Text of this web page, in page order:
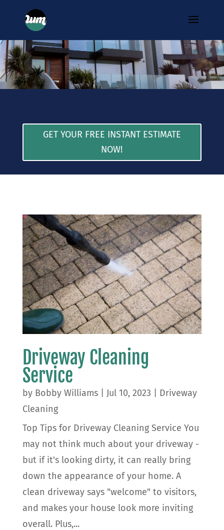
GET YOUR FREE INSTANT ESTIMATE
NOW!
Driveway Cleaning
Service
by Bobby Williams| Jul 10, 2023
Driveway
Cleaning
Top Tips for Driveway Cleaning Service You
may not think much about your driveway -
but if it's looking dirty, it can really bring
down the appearance of your home. A
clean driveway says "welcome" to visitors,
and makes your house look more inviting
overall. Plus,...